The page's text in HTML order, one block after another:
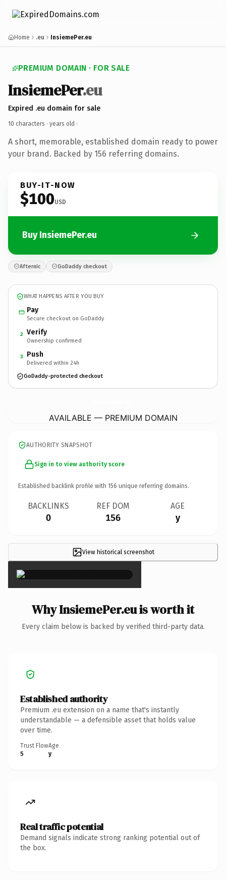
Home .eu InsiemePer.eu
PREMIUM DOMAIN · FOR SALE
InsiemePer.eu
Expired .eu domain for sale
10 characters · years old ·
A short, memorable, established domain ready to power
your brand. Backed by 156 referring domains.
BUY-IT-NOW
$100USD
Buy InsiemePer.eu
Afternic GoDaddy checkout
WHAT HAPPENS AFTER YOU BUY
Pay
Secure checkout on GoDaddy
2 Verify
Ownership confirmed
3 Push
Delivered within 24h
GoDaddy-protected checkout
AVAILABLE — PREMIUM DOMAIN
AUTHORITY SNAPSHOT
Sign in to view authority score
Established backlink profile with 156 unique referring domains.
BACKLINKS
0
REF DOM
156
AGE
y
View historical screenshot
×
Why InsiemePer.eu is worth it
Every claim below is backed by verified third-party data.
Established authority
Premium .eu extension on a name that's instantly
understandable — a defensible asset that holds value
over time.
Trust Flow
5
Age
y
Real traffic potential
Demand signals indicate strong ranking potential out of
the box.